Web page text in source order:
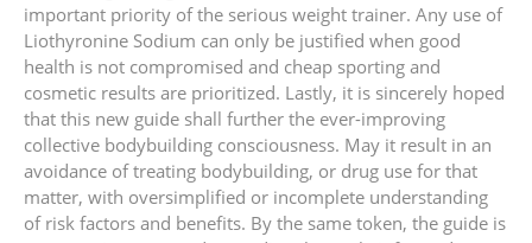
important priority of the serious weight trainer. Any use of
Liothyronine Sodium can only be justified when good
health is not compromised and cheap sporting and
cosmetic results are prioritized. Lastly, it is sincerely hoped
that this new guide shall further the ever-improving
collective bodybuilding consciousness. May it result in an
avoidance of treating bodybuilding, or drug use for that
matter, with oversimplified or incomplete understanding
of risk factors and benefits. By the same token, the guide is